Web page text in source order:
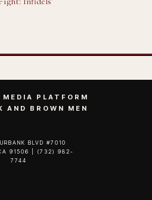
PLATFORM
AND BROWN MEN
BLVD #7010
CA 91506 | (732) 982-
7744‬